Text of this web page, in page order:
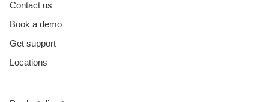
Contact us
Book a demo
Get support
Locations